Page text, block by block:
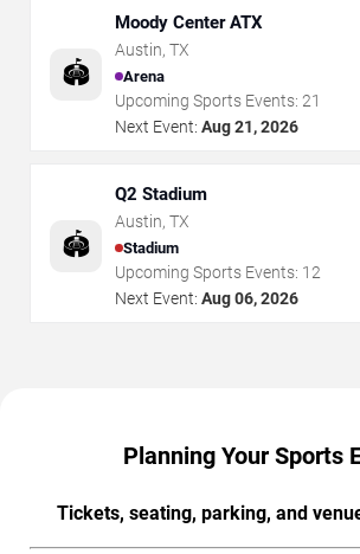
🏟️
Moody Center ATX
Austin, TX
Arena
Upcoming Sports Events: 21
Next Event: Aug 21, 2026
🏟️
Q2 Stadium
Austin, TX
Stadium
Upcoming Sports Events: 12
Next Event: Aug 06, 2026
Planning Your Sports
Tickets, seating, parking, and